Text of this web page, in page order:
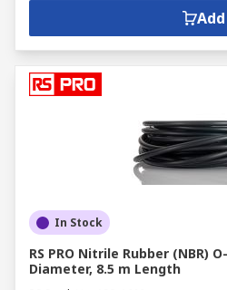
Add
In Stock
RS PRO Nitrile Rubber (NBR)
Diameter, 8.5 m Length